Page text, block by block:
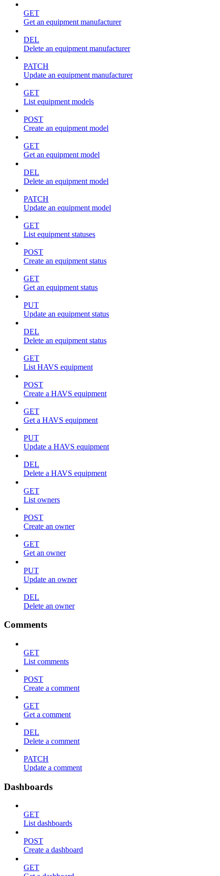
GET
Get an equipment manufacturer
DEL
Delete an equipment manufacturer
PATCH
Update an equipment manufacturer
GET
List equipment models
POST
Create an equipment model
GET
Get an equipment model
DEL
Delete an equipment model
PATCH
Update an equipment model
GET
List equipment statuses
POST
Create an equipment status
GET
Get an equipment status
PUT
Update an equipment status
DEL
Delete an equipment status
GET
List HAVS equipment
POST
Create a HAVS equipment
GET
Get a HAVS equipment
PUT
Update a HAVS equipment
DEL
Delete a HAVS equipment
GET
List owners
POST
Create an owner
GET
Get an owner
PUT
Update an owner
DEL
Delete an owner
Comments
GET
List comments
POST
Create a comment
GET
Get a comment
DEL
Delete a comment
PATCH
Update a comment
Dashboards
GET
List dashboards
POST
Create a dashboard
GET